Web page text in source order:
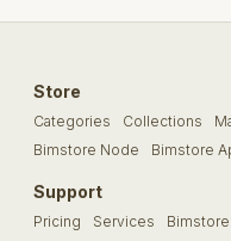
Store
Categories Collections
Bimstore Node
Bimstore
Support
Pricing Services